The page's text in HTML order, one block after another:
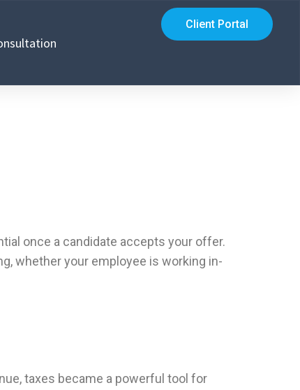
Client Portal
once a candidate accepts your offer.
whether your employee is working in-
taxes became a powerful tool for